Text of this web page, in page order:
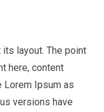
layout. The point
here, content
Lorem Ipsum as
versions have